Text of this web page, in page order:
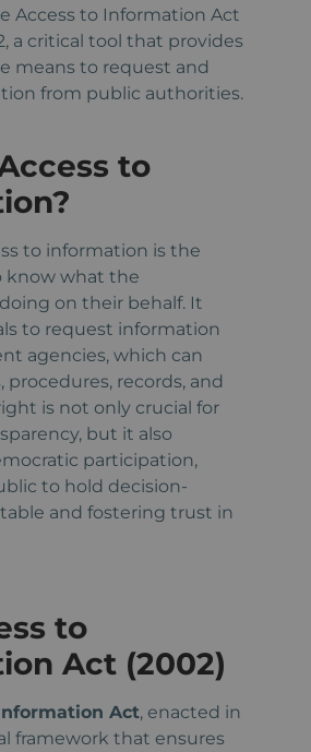
Access to Information Act
a critical tool that provides
means to request and
from public authorities.
to
to information is the
know what the
on their behalf. It
to request information
agencies, which can
procedures, records, and
is not only crucial for
but it also
participation,
to hold decision-
and fostering trust in
to
Act (2002)
Act, enacted in
framework that ensures